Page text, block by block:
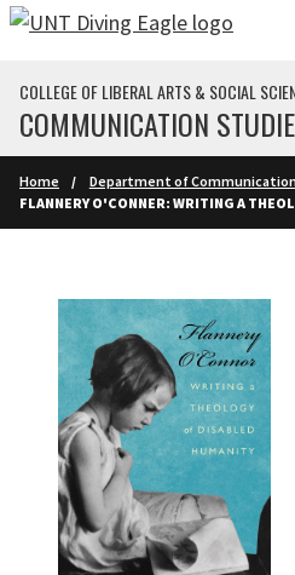
Skip to main content
COLLEGE OF LIBERAL ARTS & SOCIAL
COMMUNICATION
Home Department of
FLANNERY O'CONNER: WRITING A